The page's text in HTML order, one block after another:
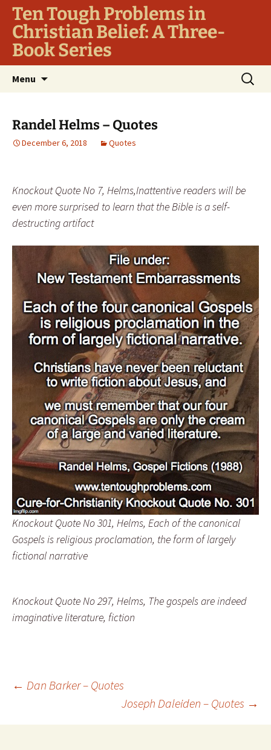
Ten Tough Problems in
Christian Belief: A Three-
Book Series
Menu
Search
for:
Randel Helms – Quotes
December 6, 2018 Quotes
Knockout Quote No 7, Helms,Inattentive readers will be
even more surprised to learn that the Bible is a self-
destructing artifact
Knockout Quote No 301, Helms, Each of the canonical
Gospels is religious proclamation, the form of largely
fictional narrative
Knockout Quote No 297, Helms, The gospels are indeed
imaginative literature, fiction
Post
navigation
← Dan Barker – Quotes
Joseph Daleiden – Quotes →